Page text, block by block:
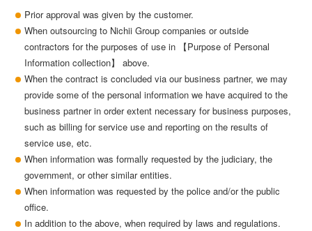
Prior approval was given by the customer.
When outsourcing to Nichii Group companies or outside
contractors for the purposes of use in 【Purpose of Personal
Information collection】 above.
When the contract is concluded via our business partner, we may
provide some of the personal information we have acquired to the
business partner in order extent necessary for business purposes,
such as billing for service use and reporting on the results of
service use, etc.
When information was formally requested by the judiciary, the
government, or other similar entities.
When information was requested by the police and/or the public
office.
In addition to the above, when required by laws and regulations.